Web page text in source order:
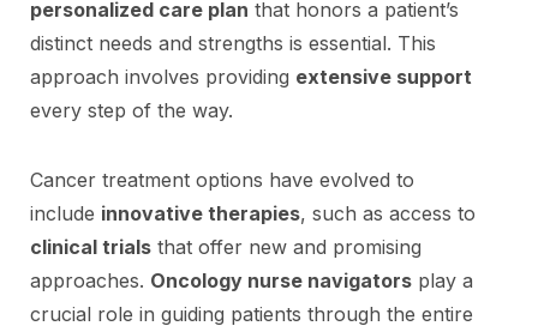
personalized care plan that honors a patient’s
distinct needs and strengths is essential. This
approach involves providing extensive support
every step of the way.
Cancer treatment options have evolved to
include innovative therapies, such as access to
clinical trials that offer new and promising
approaches. Oncology nurse navigators play a
crucial role in guiding patients through the entire